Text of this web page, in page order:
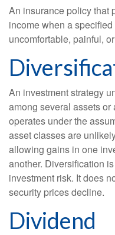
An insurance policy that
income when a
uncomfortable, painful,
An investment strategy
among several assets
operates under the
asset classes are
allowing gains in one
another. Diversification
investment risk. It does
security prices decline.
Dividend